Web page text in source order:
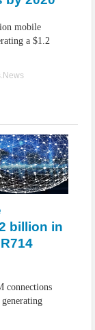
mobile
a $1.2
billion in
connections